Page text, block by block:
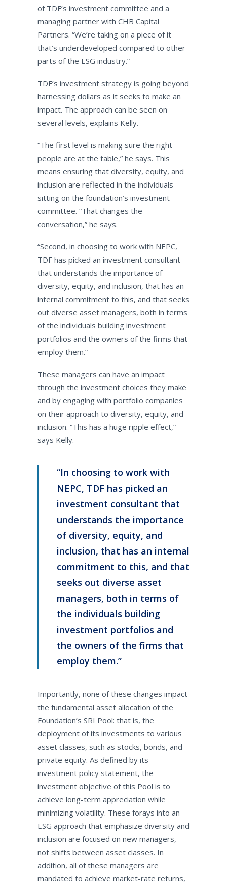
of TDF’s investment committee and a
managing partner with CHB Capital
Partners. “We’re taking on a piece of it
that’s underdeveloped compared to other
parts of the ESG industry.”
TDF’s investment strategy is going beyond
harnessing dollars as it seeks to make an
impact. The approach can be seen on
several levels, explains Kelly.
“The first level is making sure the right
people are at the table,” he says. This
means ensuring that diversity, equity, and
inclusion are reflected in the individuals
sitting on the foundation’s investment
committee. “That changes the
conversation,” he says.
“Second, in choosing to work with NEPC,
TDF has picked an investment consultant
that understands the importance of
diversity, equity, and inclusion, that has an
internal commitment to this, and that seeks
out diverse asset managers, both in terms
of the individuals building investment
portfolios and the owners of the firms that
employ them.”
These managers can have an impact
through the investment choices they make
and by engaging with portfolio companies
on their approach to diversity, equity, and
inclusion. “This has a huge ripple effect,”
says Kelly.
“In choosing to work with
NEPC, TDF has picked an
investment consultant that
understands the importance
of diversity, equity, and
inclusion, that has an internal
commitment to this, and that
seeks out diverse asset
managers, both in terms of
the individuals building
investment portfolios and
the owners of the firms that
employ them.”
Importantly, none of these changes impact
the fundamental asset allocation of the
Foundation’s SRI Pool: that is, the
deployment of its investments to various
asset classes, such as stocks, bonds, and
private equity. As defined by its
investment policy statement, the
investment objective of this Pool is to
achieve long-term appreciation while
minimizing volatility. These forays into an
ESG approach that emphasize diversity and
inclusion are focused on new managers,
not shifts between asset classes. In
addition, all of these managers are
mandated to achieve market-rate returns,